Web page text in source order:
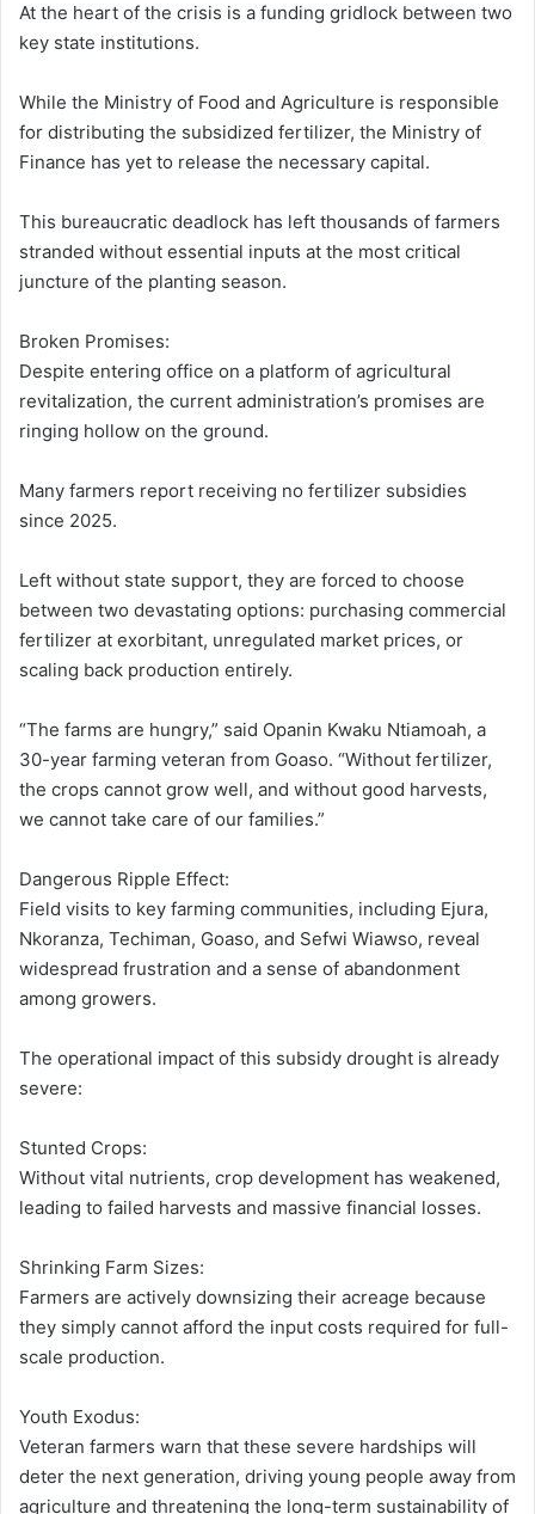
At the heart of the crisis is a funding gridlock between two
key state institutions.
While the Ministry of Food and Agriculture is responsible
for distributing the subsidized fertilizer, the Ministry of
Finance has yet to release the necessary capital.
This bureaucratic deadlock has left thousands of farmers
stranded without essential inputs at the most critical
juncture of the planting season.
Broken Promises:
Despite entering office on a platform of agricultural
revitalization, the current administration’s promises are
ringing hollow on the ground.
Many farmers report receiving no fertilizer subsidies
since 2025.
Left without state support, they are forced to choose
between two devastating options: purchasing commercial
fertilizer at exorbitant, unregulated market prices, or
scaling back production entirely.
“The farms are hungry,” said Opanin Kwaku Ntiamoah, a
30-year farming veteran from Goaso. “Without fertilizer,
the crops cannot grow well, and without good harvests,
we cannot take care of our families.”
Dangerous Ripple Effect:
Field visits to key farming communities, including Ejura,
Nkoranza, Techiman, Goaso, and Sefwi Wiawso, reveal
widespread frustration and a sense of abandonment
among growers.
The operational impact of this subsidy drought is already
severe:
Stunted Crops:
Without vital nutrients, crop development has weakened,
leading to failed harvests and massive financial losses.
Shrinking Farm Sizes:
Farmers are actively downsizing their acreage because
they simply cannot afford the input costs required for full-
scale production.
Youth Exodus:
Veteran farmers warn that these severe hardships will
deter the next generation, driving young people away from
agriculture and threatening the long-term sustainability of